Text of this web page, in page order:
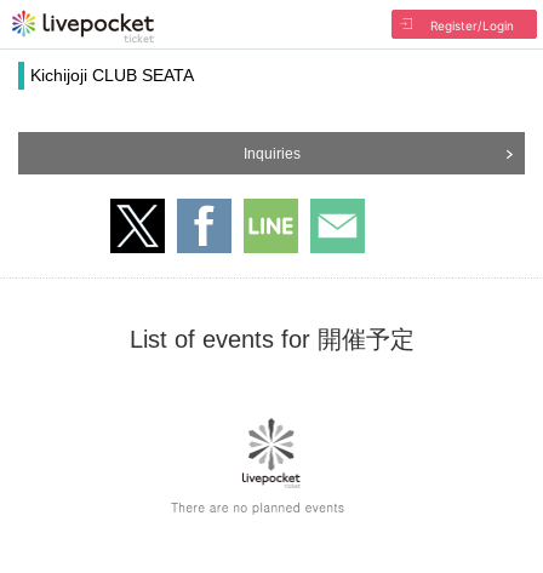
Register/Login
Kichijoji CLUB SEATA
Inquiries
List of events for 開催予定